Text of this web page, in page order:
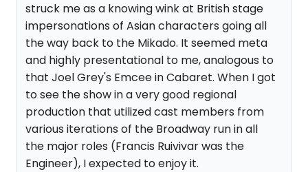
struck me as a knowing wink at British stage
impersonations of Asian characters going all
the way back to the Mikado. It seemed meta
and highly presentational to me, analogous to
that Joel Grey's Emcee in Cabaret. When I got
to see the show in a very good regional
production that utilized cast members from
various iterations of the Broadway run in all
the major roles (Francis Ruivivar was the
Engineer), I expected to enjoy it.